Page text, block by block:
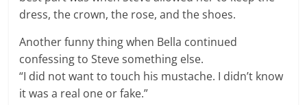
dress, the crown, the rose, and the shoes.
Another funny thing when Bella continued
confessing to Steve something else.
“I did not want to touch his mustache. I didn’t know
it was a real one or fake.”